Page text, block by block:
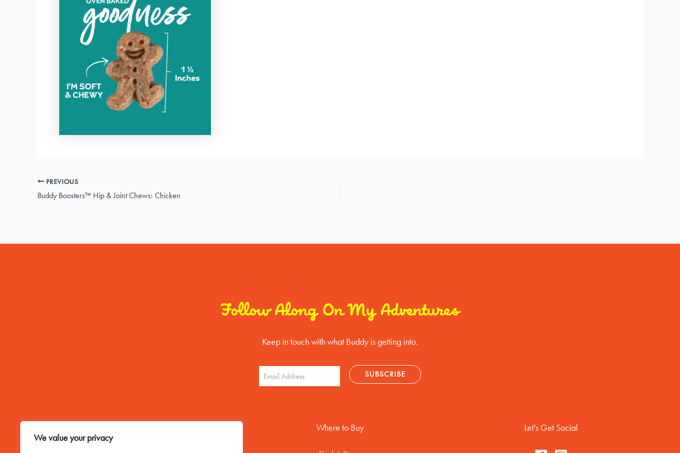
We value your privacy
PREVIOUS
Buddy Boosters™ Hip & Joint Chews: Chicken
Follow Along On My Adventures
Keep in touch with what Buddy is getting into.
Where to Buy Let's Get Social